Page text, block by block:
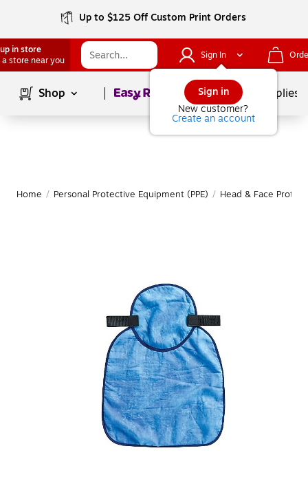
Up to $125 Off Custom Print Orders
in store
a store near you
Sign In
Sign in
New customer?
Create an account
Shop Page1of School Supplies
Home / Personal Protective Equipment (PPE) / Head & Face